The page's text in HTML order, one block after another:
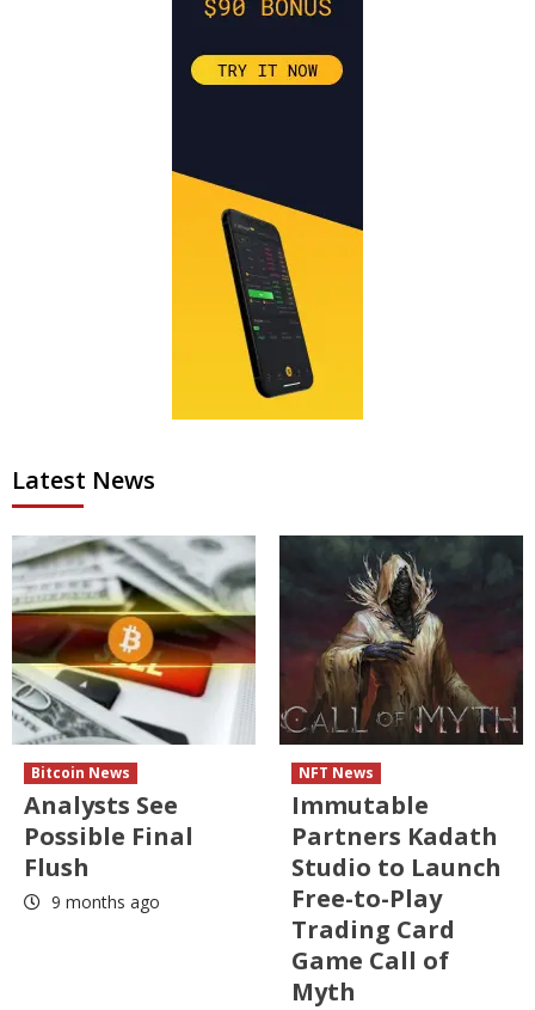
Latest News
Bitcoin News
Analysts See
Possible Final
Flush
9 months ago
NFT News
Immutable
Partners Kadath
Studio to Launch
Free-to-Play
Trading Card
Game Call of
Myth